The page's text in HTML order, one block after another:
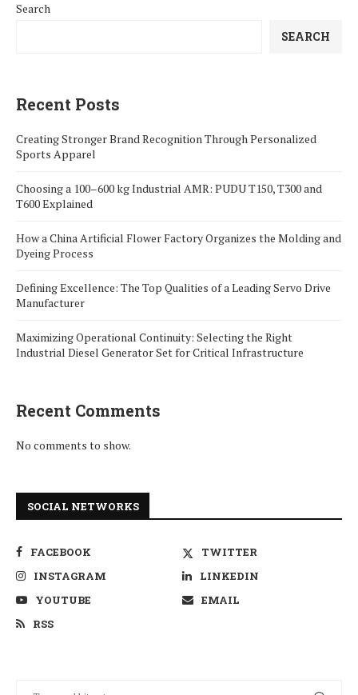
Search
SEARCH
Recent Posts
Creating Stronger Brand Recognition Through Personalized
Sports Apparel
Choosing a 100–600 kg Industrial AMR: PUDU T150, T300 and
T600 Explained
How a China Artificial Flower Factory Organizes the Molding and
Dyeing Process
Defining Excellence: The Top Qualities of a Leading Servo Drive
Manufacturer
Maximizing Operational Continuity: Selecting the Right
Industrial Diesel Generator Set for Critical Infrastructure
Recent Comments
No comments to show.
SOCIAL NETWORKS
FACEBOOK
TWITTER
INSTAGRAM
LINKEDIN
YOUTUBE
EMAIL
RSS